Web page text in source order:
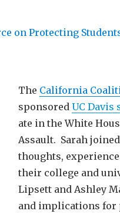
The California
sponsored UC Davis
ate in the White
Assault. Sarah
thoughts,
their college and
Lipsett and Ashley
and implications for